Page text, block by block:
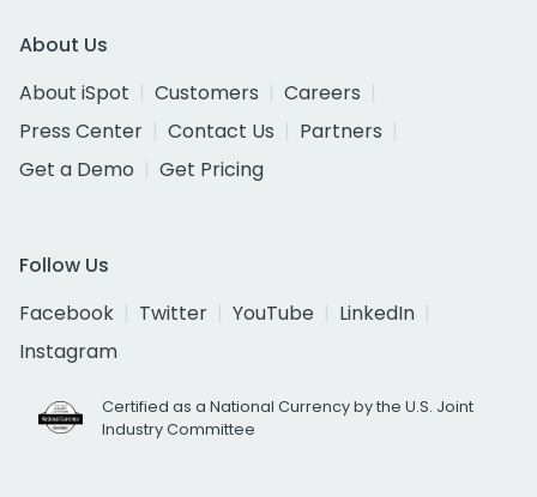
About Us
About iSpot
Customers
Careers
Press Center
Contact Us
Partners
Get a Demo
Get Pricing
Follow Us
Facebook
Twitter YouTube
LinkedIn
Instagram
Certified as a National Currency by the U.S. Joint
Industry Committee